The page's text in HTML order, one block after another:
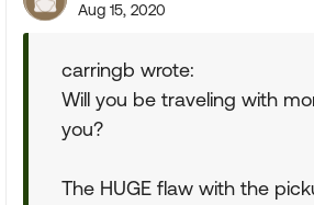
Aug 15, 2020
carringb wrote:
Will you be traveling with
you?
The HUGE flaw with the